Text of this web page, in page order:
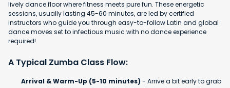
lively dance floor where fitness meets pure fun. These energetic
sessions, usually lasting 45-60 minutes, are led by certified
instructors who guide you through easy-to-follow Latin and global
dance moves set to infectious music with no dance experience
required!
A Typical Zumba Class Flow:
Arrival & Warm-Up (5-10 minutes) - Arrive a bit early to grab